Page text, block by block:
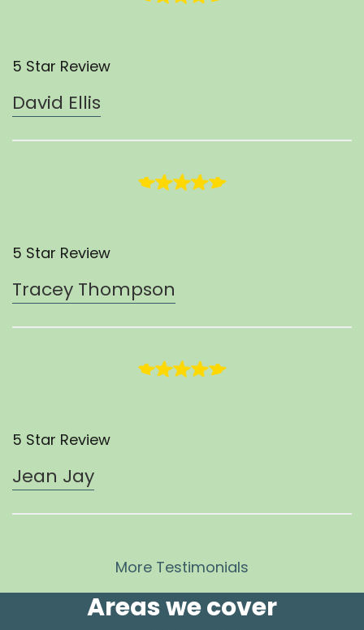
5 Star Review
David Ellis
5 Star Review
Tracey Thompson
5 Star Review
Jean Jay
More Testimonials
Areas we cover